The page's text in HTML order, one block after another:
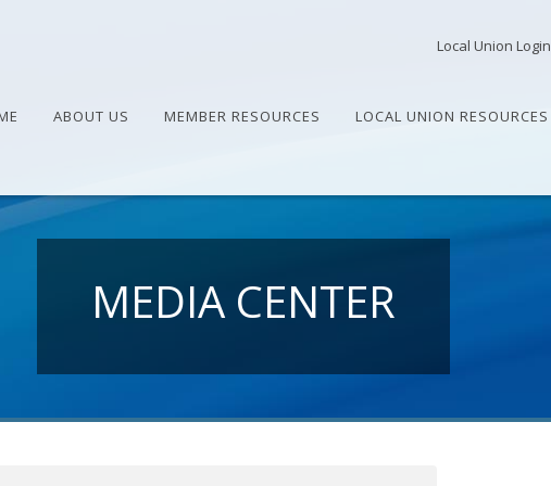
Local Union Login
ABOUT US MEMBER RESOURCES LOCAL UNION RESOURCES
MEDIA CENTER